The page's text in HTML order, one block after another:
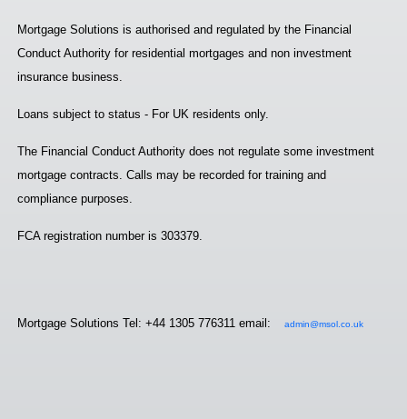
Mortgage Solutions is authorised and regulated by the Financial
Conduct Authority for residential mortgages and non investment
insurance business.
Loans subject to status - For UK residents only.
The Financial Conduct Authority does not regulate some investment
mortgage contracts. Calls may be recorded for training and
compliance purposes.
FCA registration number is 303379.
Mortgage Solutions Tel: +44 1305 776311 email: admin@msol.co.uk